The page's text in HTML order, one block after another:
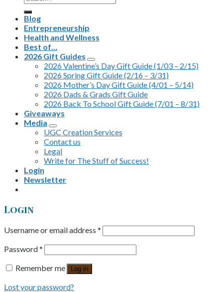
for:
Blog
Entrepreneurship
Health and Wellness
Best of…
2026 Gift Guides
2026 Valentine’s Day Gift Guide (1/03 – 2/15)
2026 Spring Gift Guide (2/16 – 3/31)
2026 Mother’s Day Gift Guide (4/01 – 5/14)
2026 Dads & Grads Gift Guide
2026 Back To School Gift Guide (7/01 – 8/31)
Giveaways
Media
UGC Creation Services
Contact us
Legal
Write for The Stuff of Success!
Login
Newsletter
Login
Username or email address *
Password*
Remember me
Log in
Lost your password?